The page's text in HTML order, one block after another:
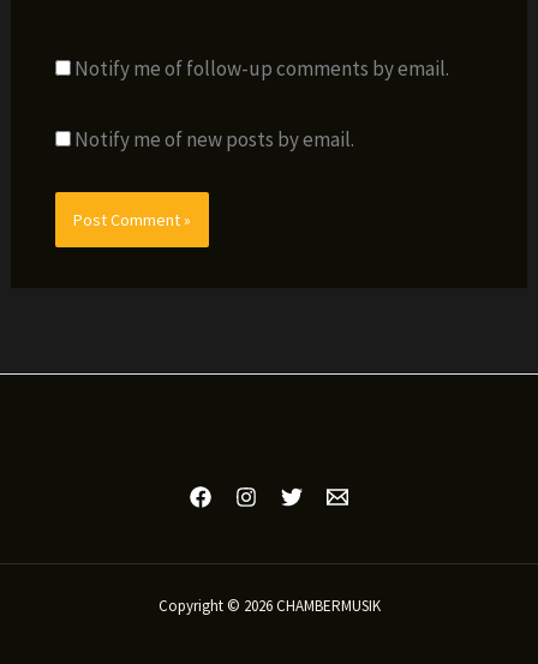
Notify me of follow-up comments by email.
Notify me of new posts by email.
Copyright © 2026 CHAMBERMUSIK